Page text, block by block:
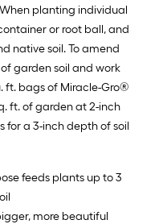
planting individual
or root ball, and
native soil. To amend
garden soil and work
ft. bags of Miracle-Gro®
ft. of garden at 2-inch
for a 3-inch depth of soil
feeds plants up to 3
more beautiful